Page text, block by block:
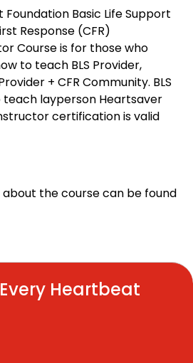
Foundation Basic Life Support
Response (CFR)
Course is for those who
to teach BLS Provider,
+ CFR Community. BLS
layperson Heartsaver
certification is valid
the course can be found
Heartbeat